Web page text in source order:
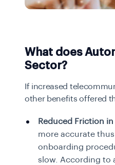
What does
Sector?
If increased
other benefits offered
Reduced Friction
more accurate
onboarding
slow. According to